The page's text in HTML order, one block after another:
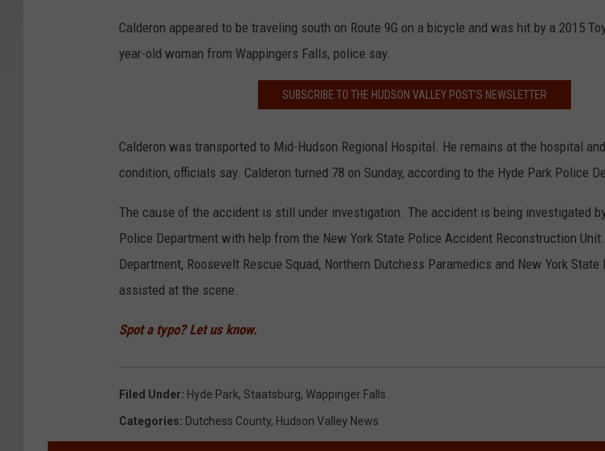
Calderon appeared to be traveling south on Route 9G on a bicycle and was hit by a 2015
year-old woman from Wappingers Falls, police say.
SUBSCRIBE TO THE HUDSON VALLEY POST’S NEWSLETTER
Calderon was transported to Mid-Hudson Regional Hospital. He remains at the hospital
condition, officials say. Calderon turned 78 on Sunday, according to the Hyde Park Police
The cause of the accident is still under investigation. The accident is being investigated
Police Department with help from the New York State Police Accident Reconstruction
Department, Roosevelt Rescue Squad, Northern Dutchess Paramedics and New York
assisted at the scene.
Spot a typo? Let us know.
Filed Under: Hyde Park, Staatsburg, Wappinger Falls
Categories: Dutchess County, Hudson Valley News